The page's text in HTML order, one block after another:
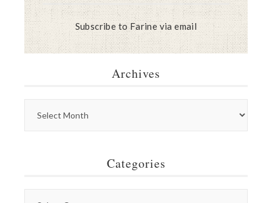
Subscribe to Farine via email
Archives
Categories